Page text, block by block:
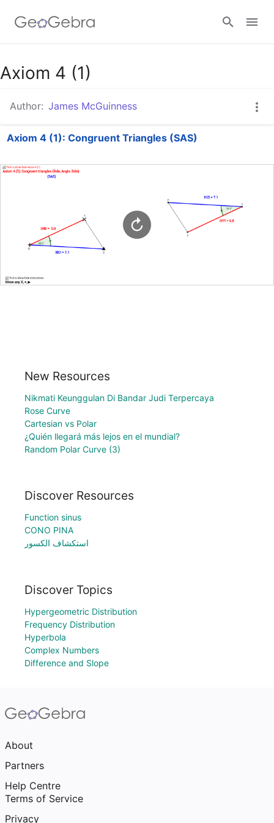
Google Classroom
GeoGebra Classroom
Axiom 4 (1)
Author: James McGuinness
Axiom 4 (1): Congruent Triangles (SAS)
New Resources
Nikmati Keunggulan Di Bandar Judi Terpercaya
Rose Curve
Cartesian vs Polar
¿Quién llegará más lejos en el mundial?
Random Polar Curve (3)
Discover Resources
Function sinus
CONO PINA
استكشاف الكسور
Discover Topics
Hypergeometric Distribution
Frequency Distribution
Hyperbola
Complex Numbers
Difference and Slope
About
Partners
Help Centre
Terms of Service
Privacy